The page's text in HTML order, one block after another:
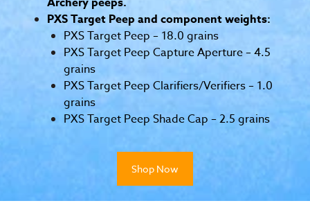
PXS Target Peep and component weights:
PXS Target Peep – 18.0 grains
PXS Target Peep Capture Aperture – 4.5
grains
PXS Target Peep Clarifiers/Verifiers – 1.0
grains
PXS Target Peep Shade Cap – 2.5 grains
Shop Now